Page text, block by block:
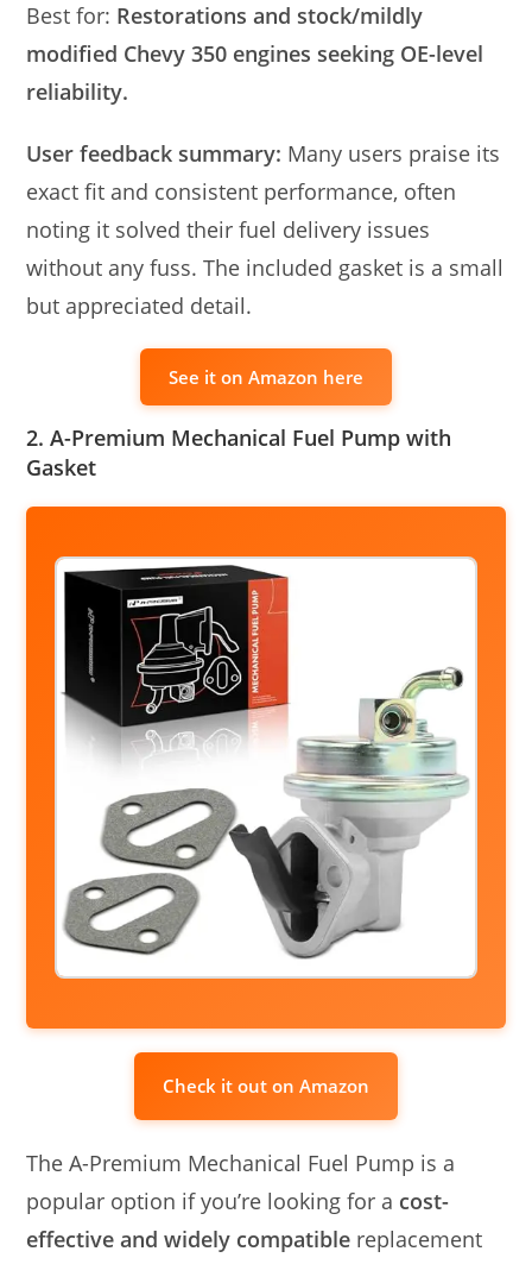
Best for: Restorations and stock/mildly
modified Chevy 350 engines seeking OE-level
reliability.
User feedback summary: Many users praise its
exact fit and consistent performance, often
noting it solved their fuel delivery issues
without any fuss. The included gasket is a small
but appreciated detail.
See it on Amazon here
2. A-Premium Mechanical Fuel Pump with
Gasket
Check it out on Amazon
The A-Premium Mechanical Fuel Pump is a
popular option if you’re looking for a cost-
effective and widely compatible replacement